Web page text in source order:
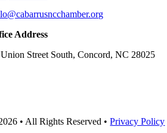
Address
Street South, Concord, NC 28025
• All Rights Reserved •Privacy Policy